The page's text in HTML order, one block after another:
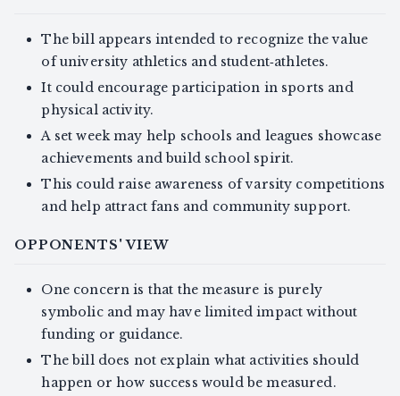
The bill appears intended to recognize the value
of university athletics and student‑athletes.
It could encourage participation in sports and
physical activity.
A set week may help schools and leagues showcase
achievements and build school spirit.
This could raise awareness of varsity competitions
and help attract fans and community support.
OPPONENTS' VIEW
One concern is that the measure is purely
symbolic and may have limited impact without
funding or guidance.
The bill does not explain what activities should
happen or how success would be measured.